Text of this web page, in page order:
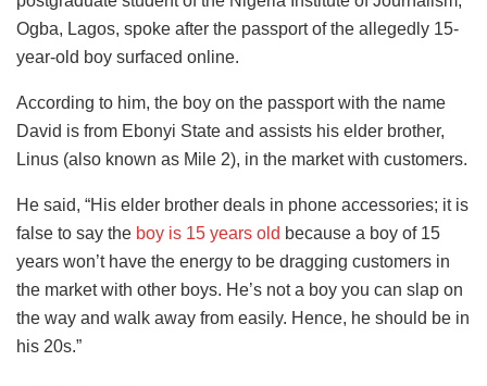
Ogba, Lagos, spoke after the passport of the allegedly 15-
year-old boy surfaced online.
According to him, the boy on the passport with the name
David is from Ebonyi State and assists his elder brother,
Linus (also known as Mile 2), in the market with customers.
He said, “His elder brother deals in phone accessories; it is
false to say the boy is 15 years old because a boy of 15
years won’t have the energy to be dragging customers in
the market with other boys. He’s not a boy you can slap on
the way and walk away from easily. Hence, he should be in
his 20s.”